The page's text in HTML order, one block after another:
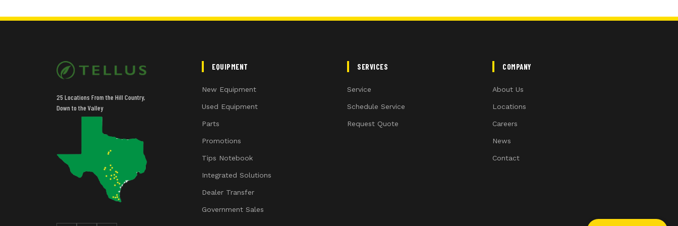
25 Locations From the Hill Country,
Down to the Valley
EQUIPMENT
New Equipment
Used Equipment
Parts
Promotions
Tips Notebook
Integrated Solutions
Dealer Transfer
Government Sales
SERVICES
Service
Schedule Service
Request Quote
COMPANY
About Us
Locations
Careers
News
Contact